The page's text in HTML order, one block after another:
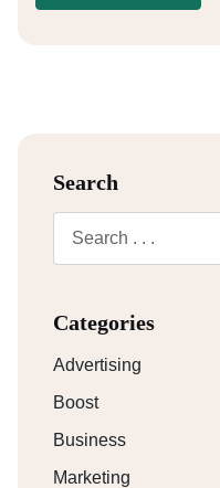
Search
Categories
Advertising
Boost
Business
Marketing